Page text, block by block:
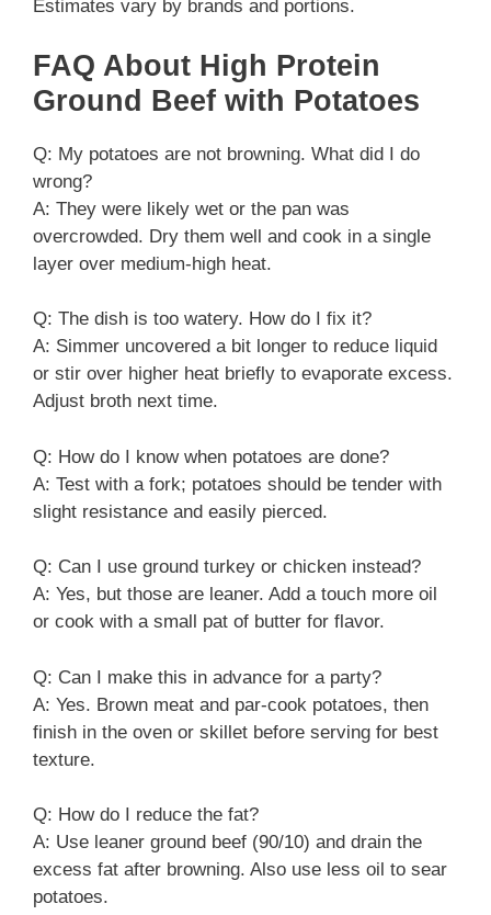
Estimates vary by brands and portions.
FAQ About High Protein
Ground Beef with Potatoes
Q: My potatoes are not browning. What did I do
wrong?
A: They were likely wet or the pan was
overcrowded. Dry them well and cook in a single
layer over medium-high heat.
Q: The dish is too watery. How do I fix it?
A: Simmer uncovered a bit longer to reduce liquid
or stir over higher heat briefly to evaporate excess.
Adjust broth next time.
Q: How do I know when potatoes are done?
A: Test with a fork; potatoes should be tender with
slight resistance and easily pierced.
Q: Can I use ground turkey or chicken instead?
A: Yes, but those are leaner. Add a touch more oil
or cook with a small pat of butter for flavor.
Q: Can I make this in advance for a party?
A: Yes. Brown meat and par-cook potatoes, then
finish in the oven or skillet before serving for best
texture.
Q: How do I reduce the fat?
A: Use leaner ground beef (90/10) and drain the
excess fat after browning. Also use less oil to sear
potatoes.